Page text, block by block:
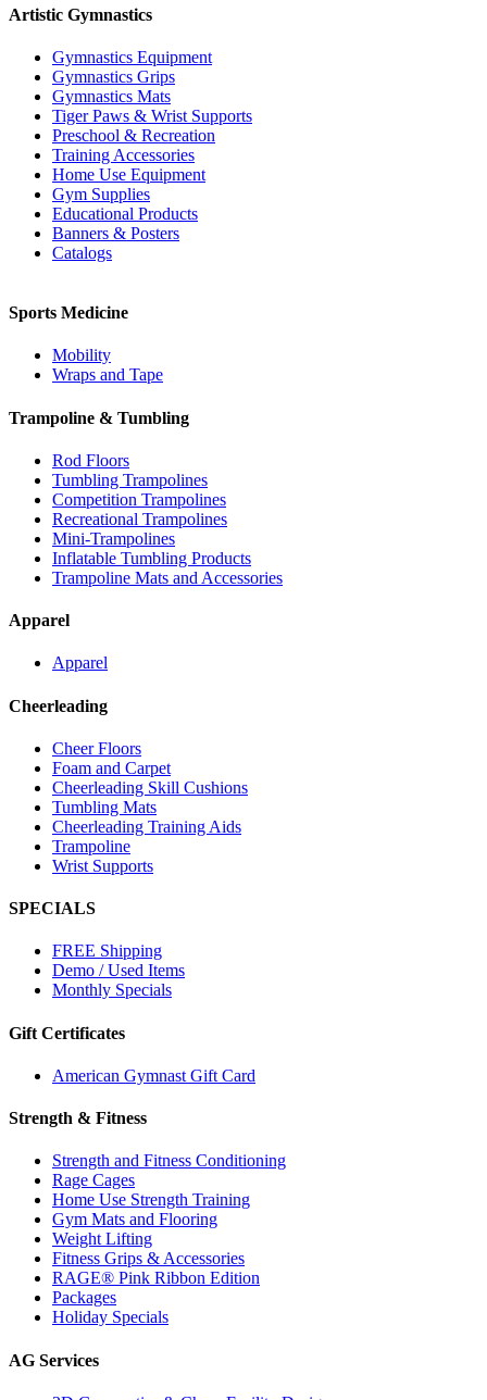
Artistic Gymnastics
Gymnastics Equipment
Gymnastics Grips
Gymnastics Mats
Tiger Paws & Wrist Supports
Preschool & Recreation
Training Accessories
Home Use Equipment
Gym Supplies
Educational Products
Banners & Posters
Catalogs
Sports Medicine
Mobility
Wraps and Tape
Trampoline & Tumbling
Rod Floors
Tumbling Trampolines
Competition Trampolines
Recreational Trampolines
Mini-Trampolines
Inflatable Tumbling Products
Trampoline Mats and Accessories
Apparel
Apparel
Cheerleading
Cheer Floors
Foam and Carpet
Cheerleading Skill Cushions
Tumbling Mats
Cheerleading Training Aids
Trampoline
Wrist Supports
SPECIALS
FREE Shipping
Demo / Used Items
Monthly Specials
Gift Certificates
American Gymnast Gift Card
Strength & Fitness
Strength and Fitness Conditioning
Rage Cages
Home Use Strength Training
Gym Mats and Flooring
Weight Lifting
Fitness Grips & Accessories
RAGE® Pink Ribbon Edition
Packages
Holiday Specials
AG Services